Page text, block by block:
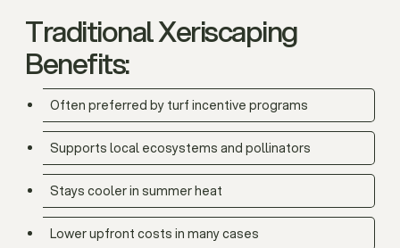
Traditional Xeriscaping
Benefits:
Often preferred by turf incentive programs
Supports local ecosystems and pollinators
Stays cooler in summer heat
Lower upfront costs in many cases